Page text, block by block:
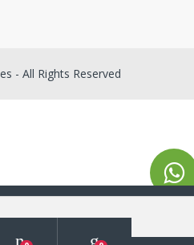
- All Rights Reserved